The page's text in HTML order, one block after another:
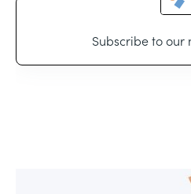
Subscribe to our